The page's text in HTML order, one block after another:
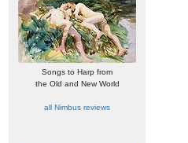
Songs to Harp from
the Old and New World
all Nimbus reviews